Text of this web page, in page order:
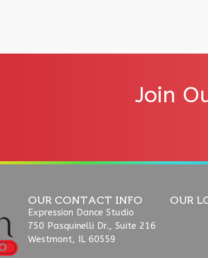
Join
OUR CONTACT INFO
Expression Dance Studio
750 Pasquinelli Dr., Suite 216
Westmont, IL 60559
OUR